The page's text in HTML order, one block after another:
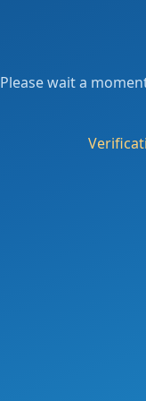
Please wait a